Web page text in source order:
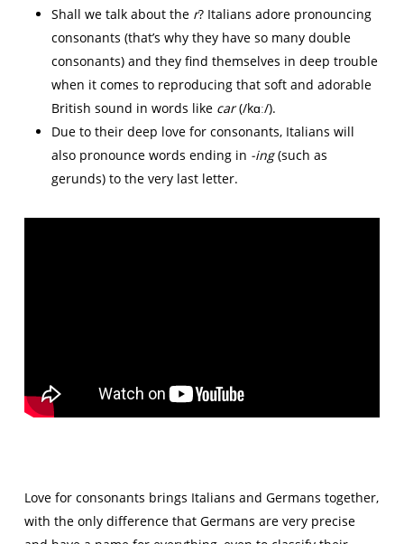
Shall we talk about the r? Italians adore pronouncing
consonants (that’s why they have so many double
consonants) and they find themselves in deep trouble
when it comes to reproducing that soft and adorable
British sound in words like car(/kɑː/).
Due to their deep love for consonants, Italians will
also pronounce words ending in -ing(such as
gerunds) to the very last letter.
Love for consonants brings Italians and Germans together,
with the only difference that Germans are very precise